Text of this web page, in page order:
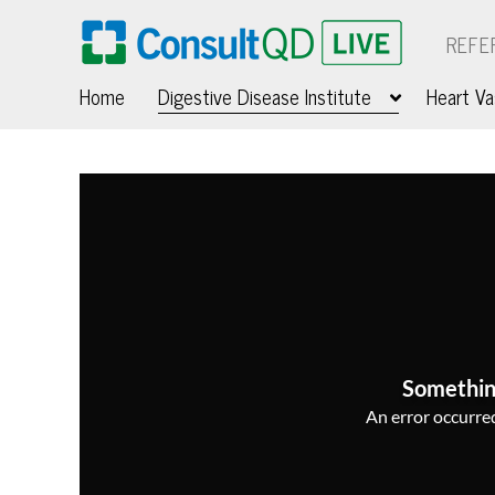
Home
Digestive Disease Institute Heart
An error